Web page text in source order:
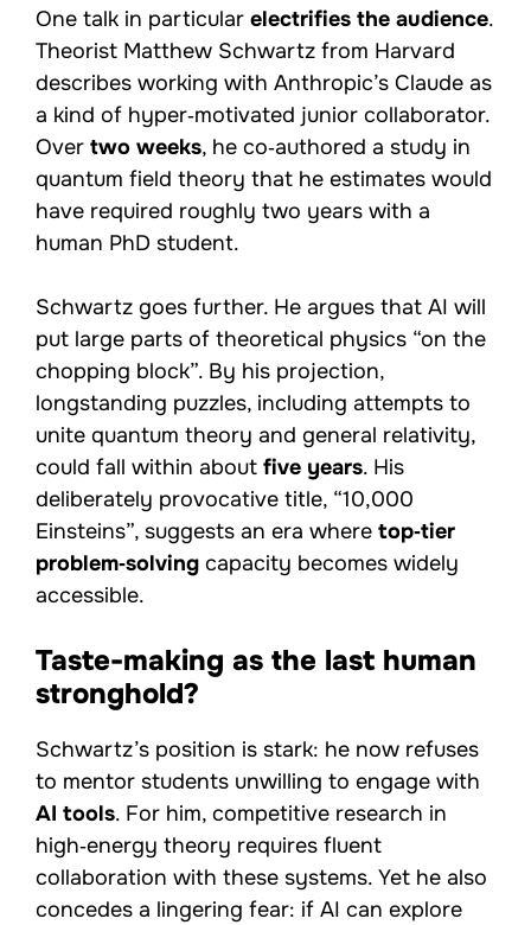
One talk in particular electrifies the audience.
Theorist Matthew Schwartz from Harvard
describes working with Anthropic’s Claude as
a kind of hyper‑motivated junior collaborator.
Over two weeks, he co‑authored a study in
quantum field theory that he estimates would
have required roughly two years with a
human PhD student.
Schwartz goes further. He argues that AI will
put large parts of theoretical physics “on the
chopping block”. By his projection,
longstanding puzzles, including attempts to
unite quantum theory and general relativity,
could fall within about five years. His
deliberately provocative title, “10,000
Einsteins”, suggests an era where top‑tier
problem‑solving capacity becomes widely
accessible.
Taste-making as the last human
stronghold?
Schwartz’s position is stark: he now refuses
to mentor students unwilling to engage with
AI tools. For him, competitive research in
high‑energy theory requires fluent
collaboration with these systems. Yet he also
concedes a lingering fear: if AI can explore